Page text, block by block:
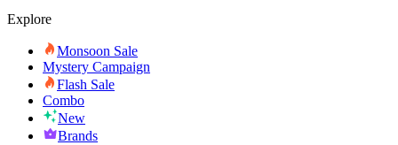
Explore
Monsoon Sale
Mystery Campaign
Flash Sale
Combo
New
Brands